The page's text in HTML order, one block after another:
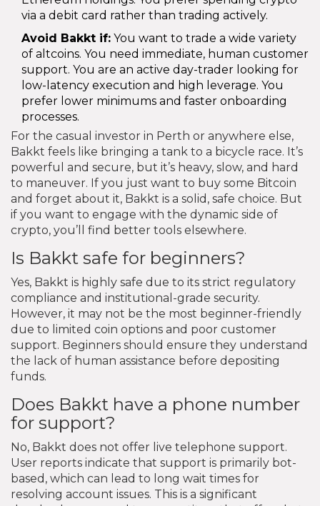
via a debit card rather than trading actively.
Avoid Bakkt if: You want to trade a wide variety
of altcoins. You need immediate, human customer
support. You are an active day-trader looking for
low-latency execution and high leverage. You
prefer lower minimums and faster onboarding
processes.
For the casual investor in Perth or anywhere else,
Bakkt feels like bringing a tank to a bicycle race. It’s
powerful and secure, but it’s heavy, slow, and hard
to maneuver. If you just want to buy some Bitcoin
and forget about it, Bakkt is a solid, safe choice. But
if you want to engage with the dynamic side of
crypto, you’ll find better tools elsewhere.
Is Bakkt safe for beginners?
Yes, Bakkt is highly safe due to its strict regulatory
compliance and institutional-grade security.
However, it may not be the most beginner-friendly
due to limited coin options and poor customer
support. Beginners should ensure they understand
the lack of human assistance before depositing
funds.
Does Bakkt have a phone number
for support?
No, Bakkt does not offer live telephone support.
User reports indicate that support is primarily bot-
based, which can lead to long wait times for
resolving account issues. This is a significant